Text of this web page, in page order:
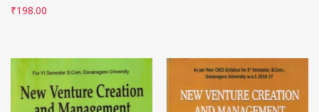
₹198.00